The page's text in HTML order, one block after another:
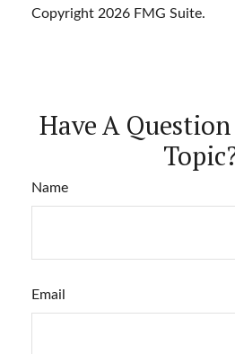
Copyright 2026 FMG Suite.
Have A
Name
Email